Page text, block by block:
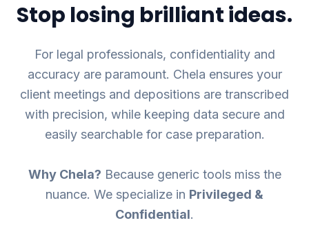
Stop losing brilliant ideas.
For legal professionals, confidentiality and
accuracy are paramount. Chela ensures your
client meetings and depositions are transcribed
with precision, while keeping data secure and
easily searchable for case preparation.
Why Chela? Because generic tools miss the
nuance. We specialize in Privileged &
Confidential.